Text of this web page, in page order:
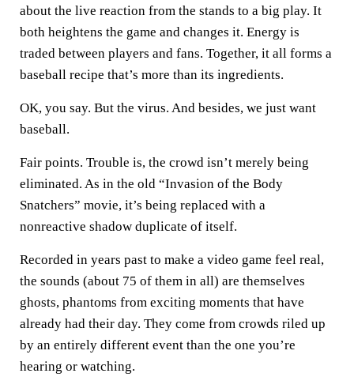
about the live reaction from the stands to a big play. It
both heightens the game and changes it. Energy is
traded between players and fans. Together, it all forms a
baseball recipe that’s more than its ingredients.
OK, you say. But the virus. And besides, we just want
baseball.
Fair points. Trouble is, the crowd isn’t merely being
eliminated. As in the old “Invasion of the Body
Snatchers” movie, it’s being replaced with a
nonreactive shadow duplicate of itself.
Recorded in years past to make a video game feel real,
the sounds (about 75 of them in all) are themselves
ghosts, phantoms from exciting moments that have
already had their day. They come from crowds riled up
by an entirely different event than the one you’re
hearing or watching.